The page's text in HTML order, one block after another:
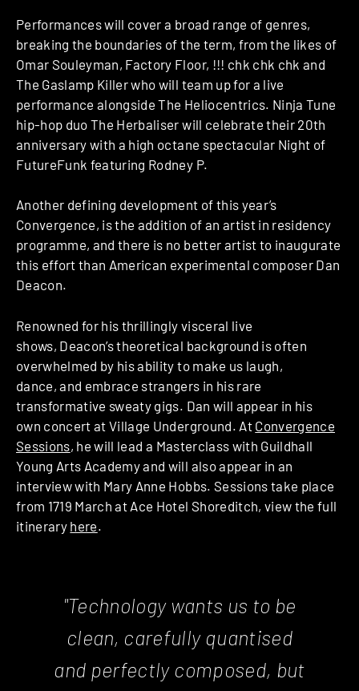
Performances will cover a broad range of genres,
breaking the boundaries of the term, from the likes of
Omar Souleyman, Factory Floor, !!! chk chk chk and
The Gaslamp Killer who will team up for a live
performance alongside The Heliocentrics. Ninja Tune
hip-hop duo The Herbaliser will celebrate their 20th
anniversary with a high octane spectacular Night of
Future­Funk featuring Rodney P.
Another defining development of this year’s
Convergence, is the addition of an artist ­in ­residency
programme, and there is no better artist to inaugurate
this effort than American experimental composer Dan
Deacon.​
Renowned for his thrillingly visceral live
shows, Deacon’s theoretical background is often
overwhelmed by his ability to make us laugh,
dance, and embrace strangers in his rare
transformative sweaty gigs. Dan will appear in his
own concert at Village Underground. At Convergence
Sessions​, he will lead a Masterclass with Guildhall
Young Arts Academy ​and will also appear in an
interview with Mary Anne Hobbs.​ Sessions take place
from 17­19 March at Ace Hotel Shoreditch, view the full
itinerary here.
"Technology wants us to be
clean, carefully quantised
and perfectly composed, but